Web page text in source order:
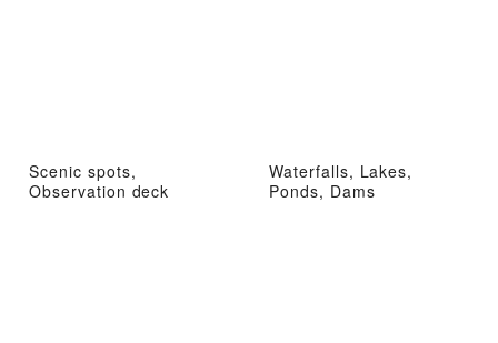
Scenic spots,
Observation deck
Waterfalls, Lakes,
Ponds, Dams